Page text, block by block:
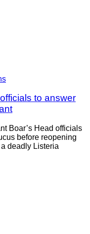
to answer
Boar’s Head officials
before reopening
deadly Listeria